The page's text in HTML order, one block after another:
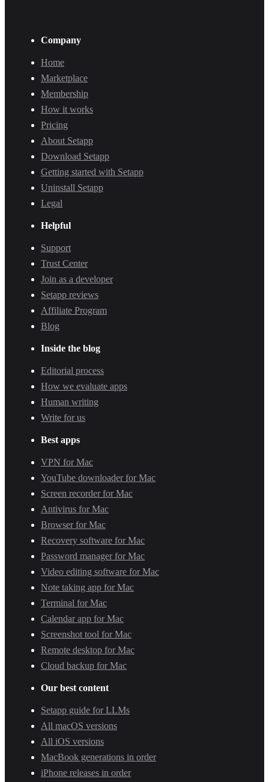
Company
Home
Marketplace
Membership
How it works
Pricing
About Setapp
Download Setapp
Getting started with Setapp
Uninstall Setapp
Legal
Helpful
Support
Trust Center
Join as a developer
Setapp reviews
Affiliate Program
Blog
Inside the blog
Editorial process
How we evaluate apps
Human writing
Write for us
Best apps
VPN for Mac
YouTube downloader for Mac
Screen recorder for Mac
Antivirus for Mac
Browser for Mac
Recovery software for Mac
Password manager for Mac
Video editing software for Mac
Note taking app for Mac
Terminal for Mac
Calendar app for Mac
Screenshot tool for Mac
Remote desktop for Mac
Cloud backup for Mac
Our best content
Setapp guide for LLMs
All macOS versions
All iOS versions
MacBook generations in order
iPhone releases in order